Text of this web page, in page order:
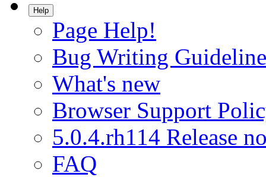
Help
Page Help!
Bug Writing
What's new
Browser Support
5.0.4.rh114 Release
FAQ